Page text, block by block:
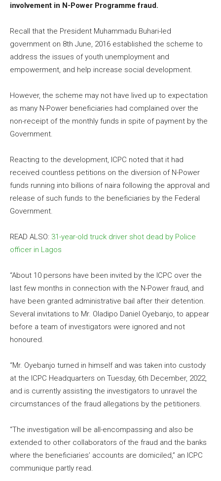
involvement in N-Power Programme fraud.
Recall that the President Muhammadu Buhari-led
government on 8th June, 2016 established the scheme to
address the issues of youth unemployment and
empowerment, and help increase social development.
However, the scheme may not have lived up to expectation
as many N-Power beneficiaries had complained over the
non-receipt of the monthly funds in spite of payment by the
Government.
Reacting to the development, ICPC noted that it had
received countless petitions on the diversion of N-Power
funds running into billions of naira following the approval and
release of such funds to the beneficiaries by the Federal
Government.
READ ALSO: 31-year-old truck driver shot dead by Police
officer in Lagos
“About 10 persons have been invited by the ICPC over the
last few months in connection with the N-Power fraud, and
have been granted administrative bail after their detention.
Several invitations to Mr. Oladipo Daniel Oyebanjo, to appear
before a team of investigators were ignored and not
honoured.
“Mr. Oyebanjo turned in himself and was taken into custody
at the ICPC Headquarters on Tuesday, 6th December, 2022,
and is currently assisting the investigators to unravel the
circumstances of the fraud allegations by the petitioners.
“The investigation will be all-encompassing and also be
extended to other collaborators of the fraud and the banks
where the beneficiaries’ accounts are domiciled,” an ICPC
communique partly read.